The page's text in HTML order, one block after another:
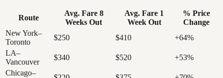
Route
Avg. Fare 8
Weeks Out
Avg. Fare 1
Week Out
% Price
Change
New York–
Toronto
$250 $410
+64%
LA–
Vancouver
$340 $520
+53%
Chicago–